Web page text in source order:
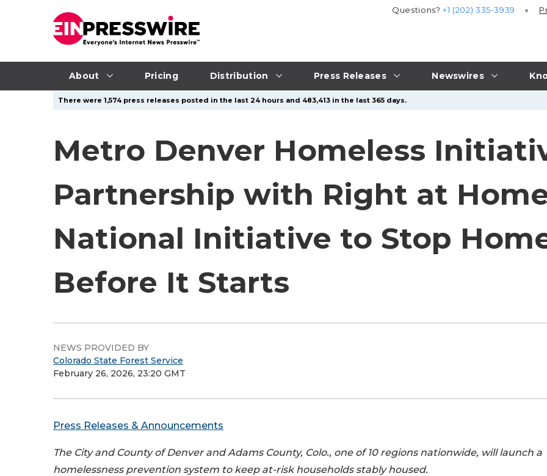
About Pricing Distribution Press Releases Newswires
Questions?+1 (202) 335-3939
There were 1,574 press releases posted in the last 24 hours and 483,413 in the last 365 days.
Metro Denver Homeless
Partnership with Right at
National Initiative to Stop
Before It Starts
NEWS PROVIDED BY
Colorado State Forest Service
February 26, 2026, 23:20 GMT
Press Releases & Announcements
The City and County of Denver and Adams County, Colo., one of 10 regions nationwide, will launch a
homelessness prevention system to keep at-risk households stably housed.